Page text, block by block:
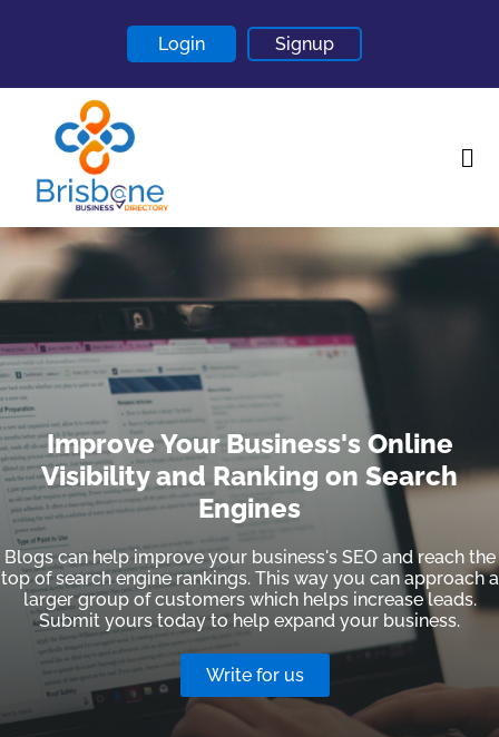
Login Signup
About
Contact
Blogs
Improve Your Business's Online
Visibility and Ranking on Search
Engines
Blogs can help improve your business's SEO and reach the
top of search engine rankings. This way you can approach a
larger group of customers which helps increase leads.
Submit yours today to help expand your business.
Write for us